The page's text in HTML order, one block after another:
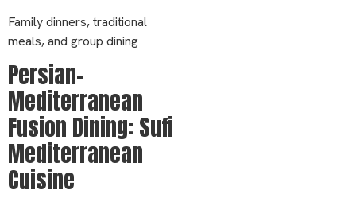
Family dinners, traditional
meals, and group dining
Persian-
Mediterranean
Fusion Dining: Sufi
Mediterranean
Cuisine